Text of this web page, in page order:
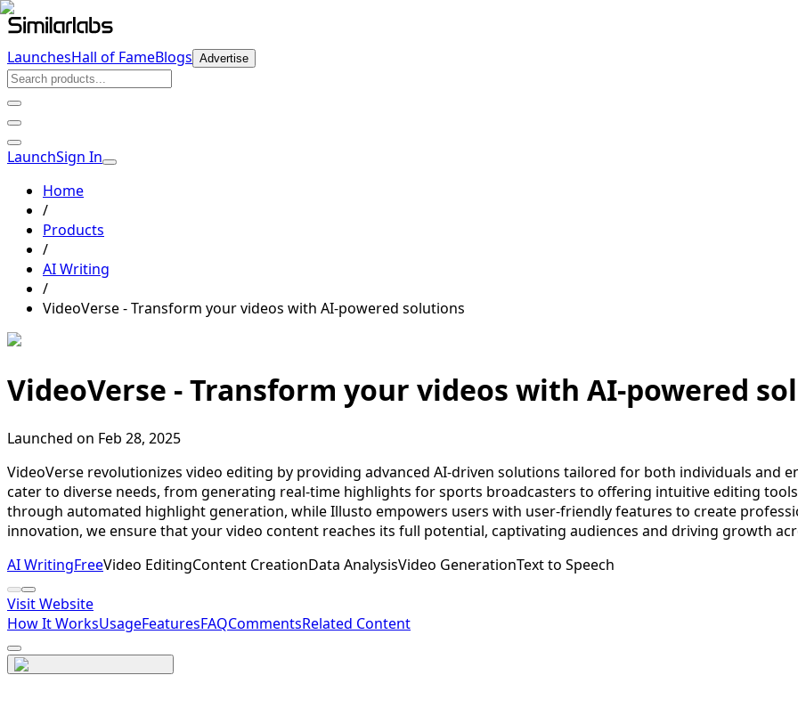
LaunchesHall of FameBlogs Advertise
LaunchSign In
Home
/
Products
/
AI Writing
/
VideoVerse- Transform your videos with AI-powered solutions
VideoVerse - Transform your videos with AI-powered
Launched on Feb 28, 2025
VideoVerse revolutionizes video editing by providing advanced AI-driven solutions tailored for both individuals and
cater to diverse needs, from generating real-time highlights for sports broadcasters to offering intuitive editing
through automated highlight generation, while Illusto empowers users with user-friendly features to create
innovation, we ensure that your video content reaches its full potential, captivating audiences and driving growth
AI WritingFreeVideo EditingContent CreationData AnalysisVideo GenerationText to Speech
Visit Website
How It WorksUsageFeaturesFAQCommentsRelated Content